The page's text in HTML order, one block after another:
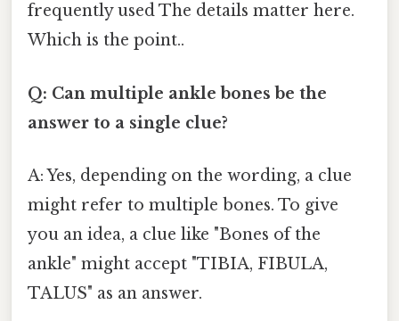
frequently used The details matter here.
Which is the point..
Q: Can multiple ankle bones be the
answer to a single clue?
A: Yes, depending on the wording, a clue
might refer to multiple bones. To give
you an idea, a clue like "Bones of the
ankle" might accept "TIBIA, FIBULA,
TALUS" as an answer.